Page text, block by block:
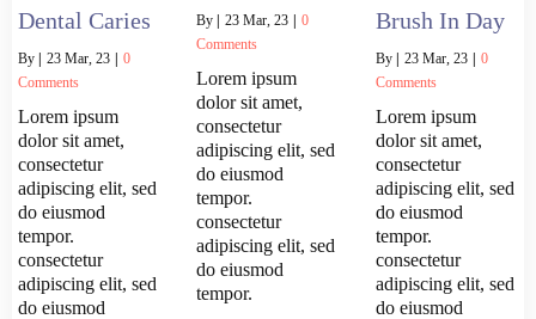
Dental Caries
By | 23 Mar, 23 | 0
Comments
Lorem ipsum
dolor sit amet,
consectetur
adipiscing elit, sed
do eiusmod
tempor.
consectetur
adipiscing elit, sed
do eiusmod
By | 23 Mar, 23 | 0
Comments
Lorem ipsum
dolor sit amet,
consectetur
adipiscing elit, sed
do eiusmod
tempor.
consectetur
adipiscing elit, sed
do eiusmod
tempor.
Brush In Day
By | 23 Mar, 23 | 0
Comments
Lorem ipsum
dolor sit amet,
consectetur
adipiscing elit, sed
do eiusmod
tempor.
consectetur
adipiscing elit, sed
do eiusmod